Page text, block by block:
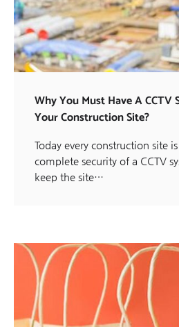
Why You Must Have A
Your Construction Site?
Today every construction site
complete security of a CCTV
keep the site…